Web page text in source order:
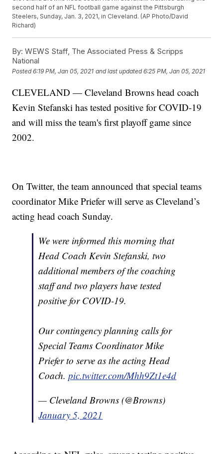
second half of an NFL football game against the Pittsburgh
Steelers, Sunday, Jan. 3, 2021, in Cleveland. (AP Photo/David
Richard)
By: WEWS Staff, The Associated Press & Scripps
National
Posted6:19 PM, Jan 05, 2021 and last updated 6:25 PM, Jan 05, 2021
CLEVELAND — Cleveland Browns head coach
Kevin Stefanski has tested positive for COVID-19
and will miss the team's first playoff game since
2002.
On Twitter, the team announced that special teams
coordinator Mike Priefer will serve as Cleveland’s
acting head coach Sunday.
We were informed this morning that
Head Coach Kevin Stefanski, two
additional members of the coaching
staff and two players have tested
positive for COVID-19.
Our contingency planning calls for
Special Teams Coordinator Mike
Priefer to serve as the acting Head
Coach.pic.twitter.com/Mhh9Zt1e4d
— Cleveland Browns (@Browns)
January 5, 2021